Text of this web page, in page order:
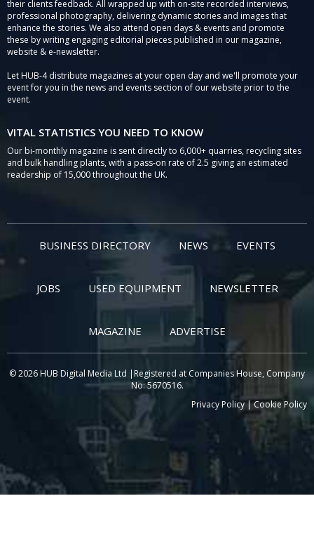
their clients feedback. All wrapped up with on-site recorded interviews,
professional photography, delivering dynamic stories and images that
enhance the stories. We also attend open days & events and promote
these by writing engaging editorial pieces published in our magazine,
website & e-newsletter.
Let HUB-4 distribute magazines at your open day and we'll promote your
event for you in the news and events section of our website prior to the
event.
VITAL STATISTICS YOU NEED TO KNOW
Our bi-monthly magazine is sent directly to 6,000+ quarries, recycling sites
and bulk handling plants, with a pass-on rate of 2.5 giving an estimated
readership of 15,000 throughout the UK.
BUSINESS DIRECTORY NEWS EVENTS
JOBS USED EQUIPMENT NEWSLETTER
MAGAZINE ADVERTISE
© 2026 HUB Digital Media Ltd |Registered at Companies House, Company
No: 5670516.
Privacy Policy|Cookie Policy